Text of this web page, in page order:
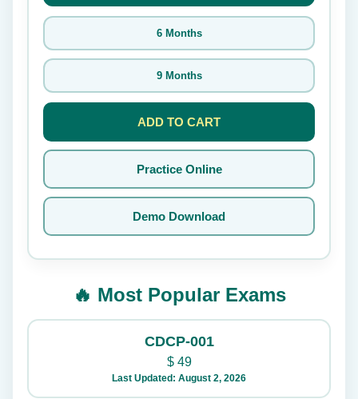
6 Months
9 Months
ADD TO CART
Practice Online
Demo Download
🔥 Most Popular Exams
CDCP-001
$49
Last Updated: August 2, 2026